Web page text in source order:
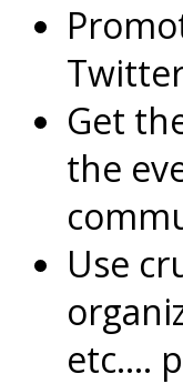
Get
the
Use
etc….